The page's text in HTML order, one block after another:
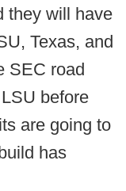
they will have
Texas, and
SEC road
before
are going to
has